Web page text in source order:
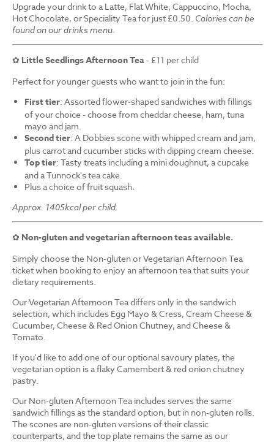
Upgrade your drink to a Latte, Flat White, Cappuccino, Mocha,
Hot Chocolate, or Speciality Tea for just £0.50. Calories can be
found on our drinks menu.
✿ Little Seedlings Afternoon Tea- £11 per child
Perfect for younger guests who want to join in the fun:
First tier: Assorted flower-shaped sandwiches with fillings
of your choice - choose from cheddar cheese, ham, tuna
mayo and jam.
Second tier: A Dobbies scone with whipped cream and jam,
plus carrot and cucumber sticks with dipping cream cheese.
Top tier: Tasty treats including a mini doughnut, a cupcake
and a Tunnock's tea cake.
Plus a choice of fruit squash.
Approx. 1405kcal per child.
✿ Non-gluten and vegetarian afternoon teas available.
Simply choose the Non-gluten or Vegetarian Afternoon Tea
ticket when booking to enjoy an afternoon tea that suits your
dietary requirements.
Our Vegetarian Afternoon Tea differs only in the sandwich
selection, which includes Egg Mayo & Cress, Cream Cheese &
Cucumber, Cheese & Red Onion Chutney, and Cheese &
Tomato.
If you'd like to add one of our optional savoury plates, the
vegetarian option is a flaky Camembert & red onion chutney
pastry.
Our Non-gluten Afternoon Tea includes serves the same
sandwich fillings as the standard option, but in non-gluten rolls.
The scones are non-gluten versions of their classic
counterparts, and the top plate remains the same as our